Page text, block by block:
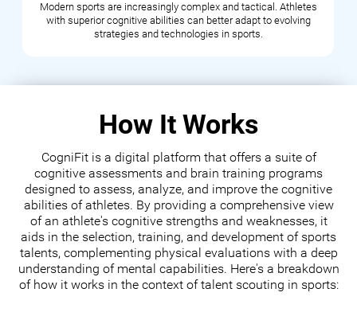
Modern sports are increasingly complex and tactical. Athletes
with superior cognitive abilities can better adapt to evolving
strategies and technologies in sports.
How It Works
CogniFit is a digital platform that offers a suite of
cognitive assessments and brain training programs
designed to assess, analyze, and improve the cognitive
abilities of athletes. By providing a comprehensive view
of an athlete's cognitive strengths and weaknesses, it
aids in the selection, training, and development of sports
talents, complementing physical evaluations with a deep
understanding of mental capabilities. Here's a breakdown
of how it works in the context of talent scouting in sports: